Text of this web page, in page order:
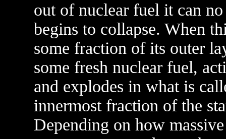
out of nuclear fuel it can
begins to collapse. When
some fraction of its outer
some fresh nuclear fuel,
and explodes in what is
innermost fraction of the
Depending on how